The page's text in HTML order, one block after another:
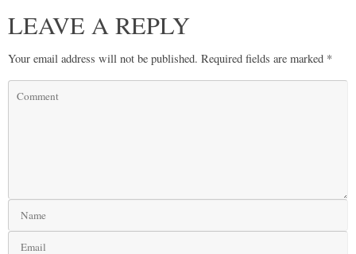
LEAVE A REPLY
Your email address will not be published. Required fields are marked *